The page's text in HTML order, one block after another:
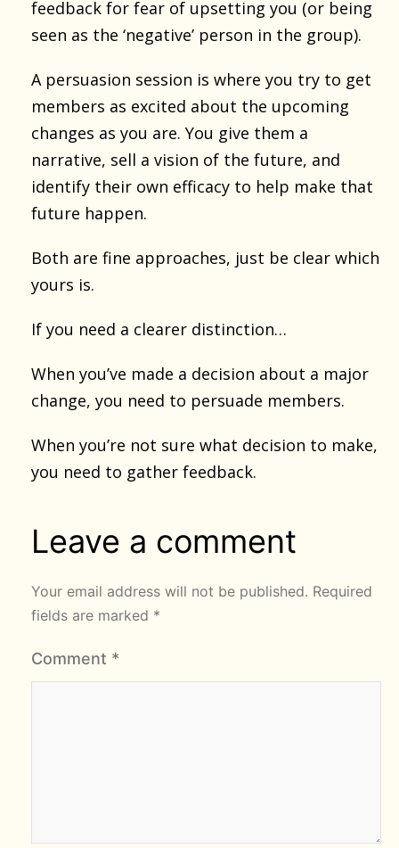
feedback for fear of upsetting you (or being
seen as the ‘negative’ person in the group).
A persuasion session is where you try to get
members as excited about the upcoming
changes as you are. You give them a
narrative, sell a vision of the future, and
identify their own efficacy to help make that
future happen.
Both are fine approaches, just be clear which
yours is.
If you need a clearer distinction…
When you’ve made a decision about a major
change, you need to persuade members.
When you’re not sure what decision to make,
you need to gather feedback.
Leave a comment
Your email address will not be published. Required
fields are marked *
Comment *